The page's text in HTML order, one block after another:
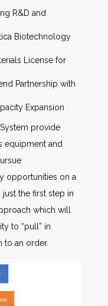
R&D and
Biotechnology
License for
Partnership with
Expansion
provide
equipment and
opportunities on a
the first step in
which will
to “pull” in
to an order.